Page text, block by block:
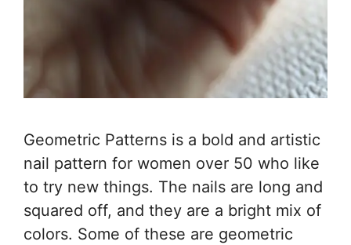
Geometric Patterns is a bold and artistic
nail pattern for women over 50 who like
to try new things. The nails are long and
squared off, and they are a bright mix of
colors. Some of these are geometric